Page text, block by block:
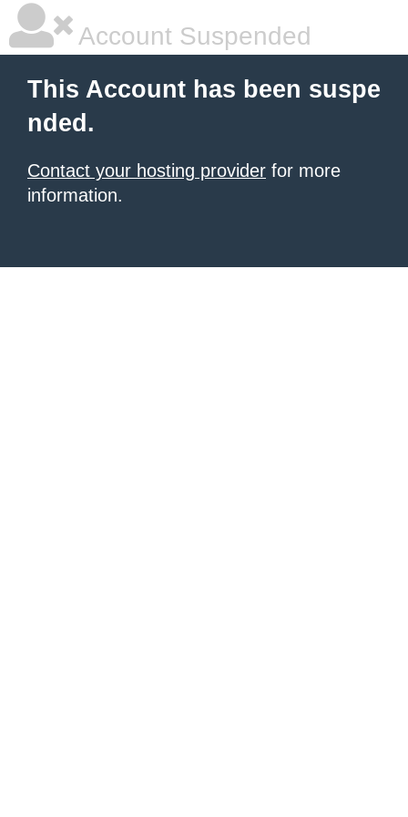
Account Suspended
This Account has been suspe
nded.
Contact your hosting provider for more
information.